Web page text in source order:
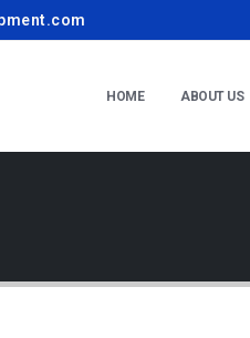
HOME ABOUT US